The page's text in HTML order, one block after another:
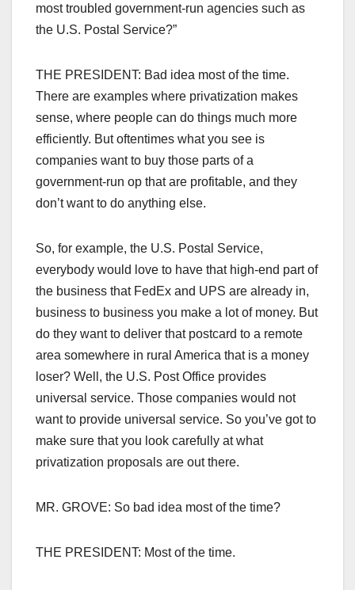
most troubled government-run agencies such as
the U.S. Postal Service?”
THE PRESIDENT: Bad idea most of the time.
There are examples where privatization makes
sense, where people can do things much more
efficiently. But oftentimes what you see is
companies want to buy those parts of a
government-run op that are profitable, and they
don’t want to do anything else.
So, for example, the U.S. Postal Service,
everybody would love to have that high-end part of
the business that FedEx and UPS are already in,
business to business you make a lot of money. But
do they want to deliver that postcard to a remote
area somewhere in rural America that is a money
loser? Well, the U.S. Post Office provides
universal service. Those companies would not
want to provide universal service. So you’ve got to
make sure that you look carefully at what
privatization proposals are out there.
MR. GROVE: So bad idea most of the time?
THE PRESIDENT: Most of the time.